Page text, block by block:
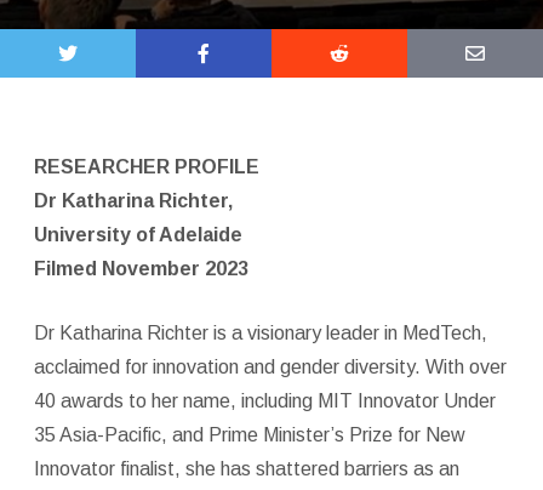
RESEARCHER PROFILE
Dr Katharina Richter,
University of Adelaide
Filmed November 2023
Dr Katharina Richter is a visionary leader in MedTech,
acclaimed for innovation and gender diversity. With over
40 awards to her name, including MIT Innovator Under
35 Asia-Pacific, and Prime Minister’s Prize for New
Innovator finalist, she has shattered barriers as an